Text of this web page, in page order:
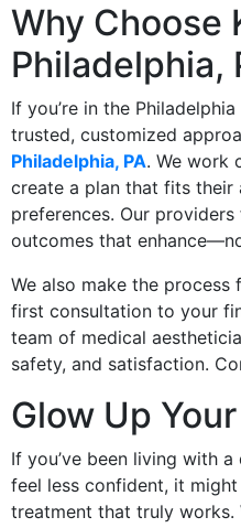
Why Choose
Philadelphia,
If you’re in the
trusted, customized
Philadelphia, PA. We work
create a plan that fits their
preferences. Our
outcomes that
We also make the process
first consultation to your
team of medical
safety, and satisfaction.
Glow Up
If you’ve been living with
feel less confident, it
treatment that truly works.